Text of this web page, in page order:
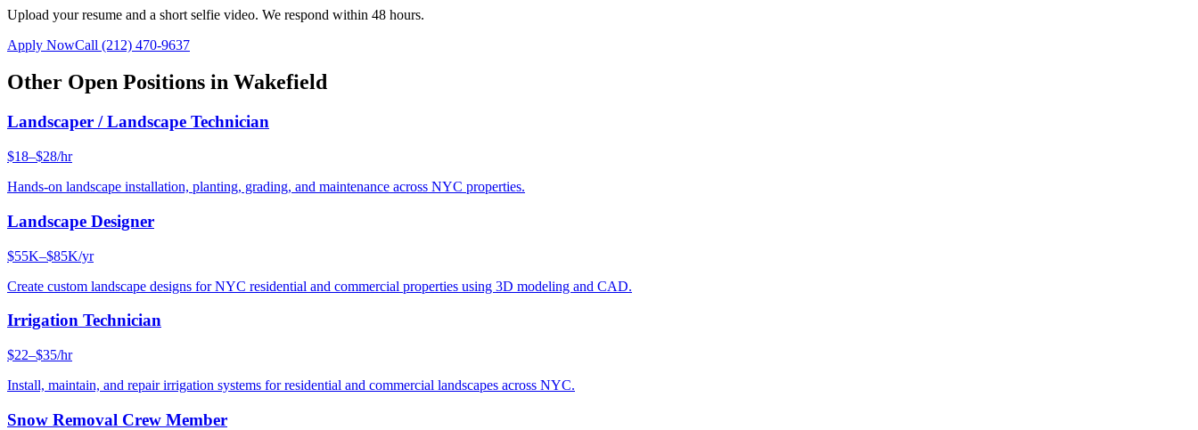
Upload your resume and a short selfie video. We respond within 48 hours.
Apply NowCall (212) 470-9637
Other Open Positions in Wakefield
Landscaper / Landscape Technician
$18–$28/hr
Hands-on landscape installation, planting, grading, and maintenance across NYC properties.
Landscape Designer
$55K–$85K/yr
Create custom landscape designs for NYC residential and commercial properties using 3D modeling and CAD.
Irrigation Technician
$22–$35/hr
Install, maintain, and repair irrigation systems for residential and commercial landscapes across NYC.
Snow Removal Crew Member